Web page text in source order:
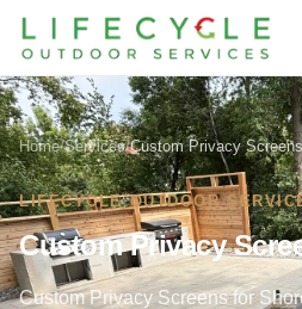
Home/Services/Custom Privacy Screens
LIFECYCLE OUTDOOR
Custom Privacy
Custom Privacy Screens for